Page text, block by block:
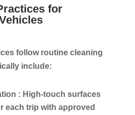
for
follow routine cleaning
include:
: High-touch surfaces
each trip with approved